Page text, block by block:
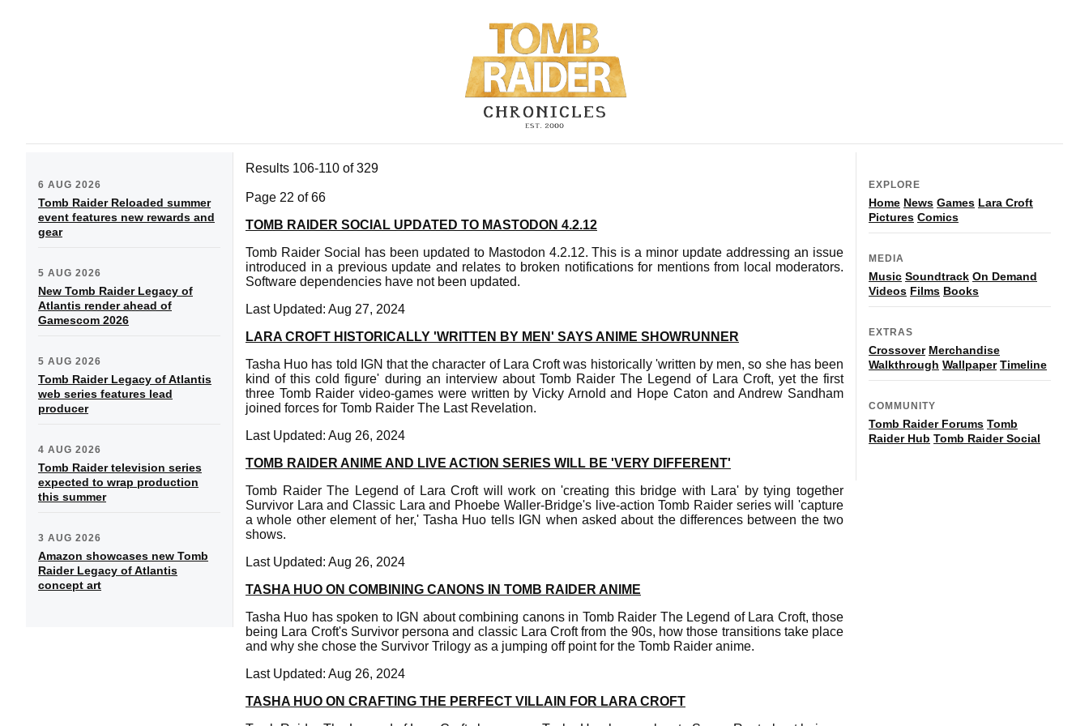
6 AUG 2026
Tomb Raider Reloaded summer
event features new rewards and
gear
5 AUG 2026
New Tomb Raider Legacy of
Atlantis render ahead of
Gamescom 2026
5 AUG 2026
Tomb Raider Legacy of Atlantis
web series features lead
producer
4 AUG 2026
Tomb Raider television series
expected to wrap production
this summer
3 AUG 2026
Amazon showcases new Tomb
Raider Legacy of Atlantis
concept art
Results 106-110 of 329
Page 22 of 66
TOMB RAIDER SOCIAL UPDATED TO MASTODON 4.2.12
Tomb Raider Social has been updated to Mastodon 4.2.12. This is a minor update addressing an issue
introduced in a previous update and relates to broken notifications for mentions from local moderators.
Software dependencies have not been updated.
Last Updated: Aug 27, 2024
LARA CROFT HISTORICALLY 'WRITTEN BY MEN' SAYS ANIME SHOWRUNNER
Tasha Huo has told IGN that the character of Lara Croft was historically 'written by men, so she has been
kind of this cold figure' during an interview about Tomb Raider The Legend of Lara Croft, yet the first
three Tomb Raider video-games were written by Vicky Arnold and Hope Caton and Andrew Sandham
joined forces for Tomb Raider The Last Revelation.
Last Updated: Aug 26, 2024
TOMB RAIDER ANIME AND LIVE ACTION SERIES WILL BE 'VERY DIFFERENT'
Tomb Raider The Legend of Lara Croft will work on 'creating this bridge with Lara' by tying together
Survivor Lara and Classic Lara and Phoebe Waller-Bridge's live-action Tomb Raider series will 'capture
a whole other element of her,' Tasha Huo tells IGN when asked about the differences between the two
shows.
Last Updated: Aug 26, 2024
TASHA HUO ON COMBINING CANONS IN TOMB RAIDER ANIME
Tasha Huo has spoken to IGN about combining canons in Tomb Raider The Legend of Lara Croft, those
being Lara Croft's Survivor persona and classic Lara Croft from the 90s, how those transitions take place
and why she chose the Survivor Trilogy as a jumping off point for the Tomb Raider anime.
Last Updated: Aug 26, 2024
TASHA HUO ON CRAFTING THE PERFECT VILLAIN FOR LARA CROFT
EXPLORE
Home News Games Lara Croft
Pictures Comics
MEDIA
Music Soundtrack On Demand
Videos Films Books
EXTRAS
Crossover Merchandise
Walkthrough Wallpaper Timeline
COMMUNITY
Tomb Raider Forums Tomb
Raider Hub Tomb Raider Social